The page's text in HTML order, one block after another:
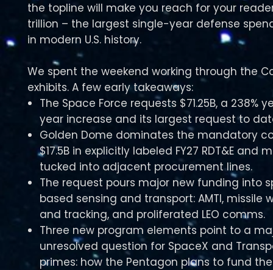
the topline will make you reach for your
trillion – the largest single-year defense
in modern U.S. history.​​
We spent the weekend working through the
exhibits. A few early takeaways:
The Space Force requests $71.25B, a 238%
year increase and its largest request to
Golden Dome dominates the mandatory
$17.5B in explicitly labeled FY27 RDT&E and
tucked into adjacent procurement lines.
The request pours major new funding into
based sensing and transport: AMTI, missile
and tracking, and proliferated LEO comms.
Three new program elements point to a
unresolved question for SpaceX and
primes: how the Pentagon plans to fund